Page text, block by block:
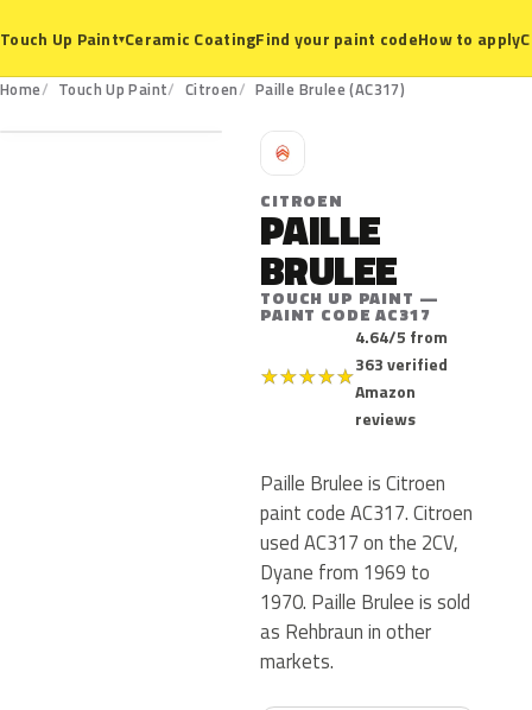
Touch Up Paint▾Ceramic CoatingFind your paint codeHow to apply
Home Touch Up Paint Citroen Paille Brulee (AC317)
AC317
C
CITROEN
PAILLE
BRULEE
TOUCH UP PAINT —
PAINT CODE AC317
★★★★★
4.64/5 from
363 verified
Amazon
reviews
Paille Brulee is Citroen
paint code AC317. Citroen
used AC317 on the 2CV,
Dyane from 1969 to
1970. Paille Brulee is sold
as Rehbraun in other
markets.